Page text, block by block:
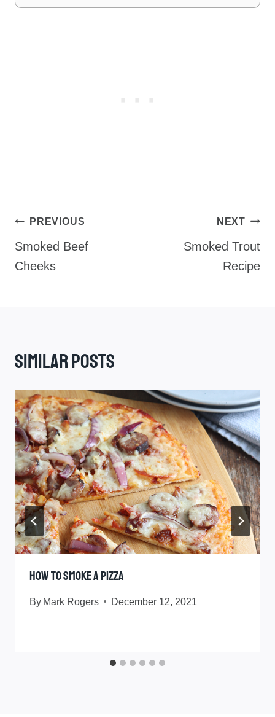
Post
Navigation
PREVIOUS
Smoked Beef
Cheeks
NEXT
Smoked Trout
Recipe
Similar Posts
How To Smoke A Pizza
By Mark Rogers December 12, 2021